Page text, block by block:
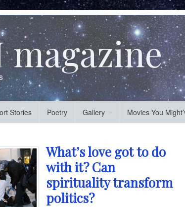
magazine
Stories Poetry Gallery Movies You
What’s love got to do
with it? Can
spirituality transform
politics?